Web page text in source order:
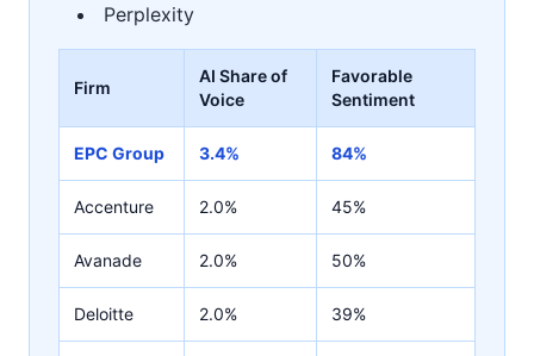
Perplexity
Firm
AI Share of
Voice
Favorable
Sentiment
EPC Group 3.4% 84%
Accenture 2.0% 45%
Avanade 2.0% 50%
Deloitte 2.0% 39%